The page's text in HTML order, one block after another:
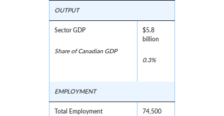
OUTPUT
Sector GDP
Share of Canadian GDP
$5.8
billion
0.3%
EMPLOYMENT
Total Employment 74,500